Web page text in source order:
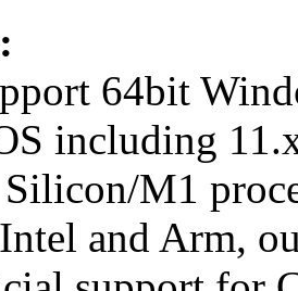
64bit
including
M1
and Arm,